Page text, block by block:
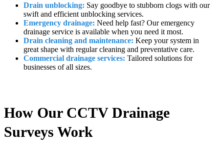
Drain unblocking: Say goodbye to stubborn clogs with our
swift and efficient unblocking services.
Emergency drainage: Need help fast? Our emergency
drainage service is available when you need it most.
Drain cleaning and maintenance: Keep your system in
great shape with regular cleaning and preventative care.
Commercial drainage services: Tailored solutions for
businesses of all sizes.
How Our CCTV Drainage
Surveys Work